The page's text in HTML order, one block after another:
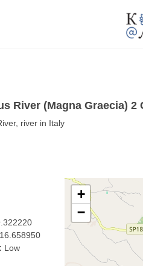
River (Magna Graecia) 2
river in Italy
16.658950
Low
+
−